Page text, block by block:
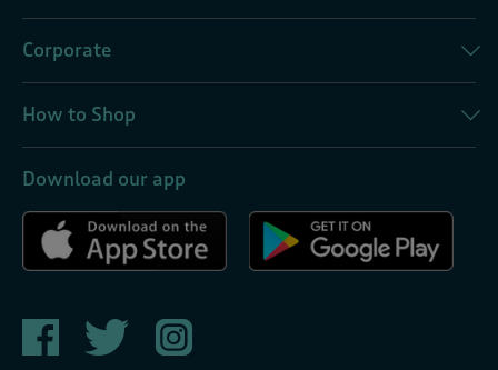
Corporate
How to Shop
Download our app